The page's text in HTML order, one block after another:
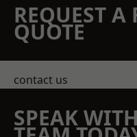
REQUEST A
QUOTE
contact us
SPEAK